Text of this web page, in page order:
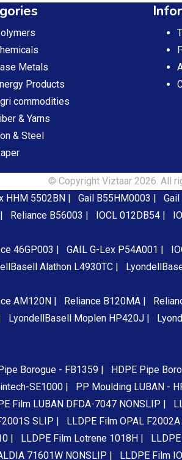
Metals
Products
commodities
& Yarns
& Steel
© Copyright Viztaar 2026. All
HHM 5502BN | Gail B55HM0003 |
Reliance B56003 | IOCL 012DB54 |
46GP003 | GAIL G-Lex P54A001 |
Alathon L4930TC |
AM120N | Reliance B120MA |
LyondellBasell Moplen HP420J |
Borogue - FB1359 | HDPE Pipe
SE1000 |
PP Moulding LUBAN -
Film LUBAN DFDA-7047 NONSLIP |
SLIP |
LLDPE Film OPAL
|
LLDPE Film Lotrene 1018H |
71601W NONSLIP |
LLDPE Film